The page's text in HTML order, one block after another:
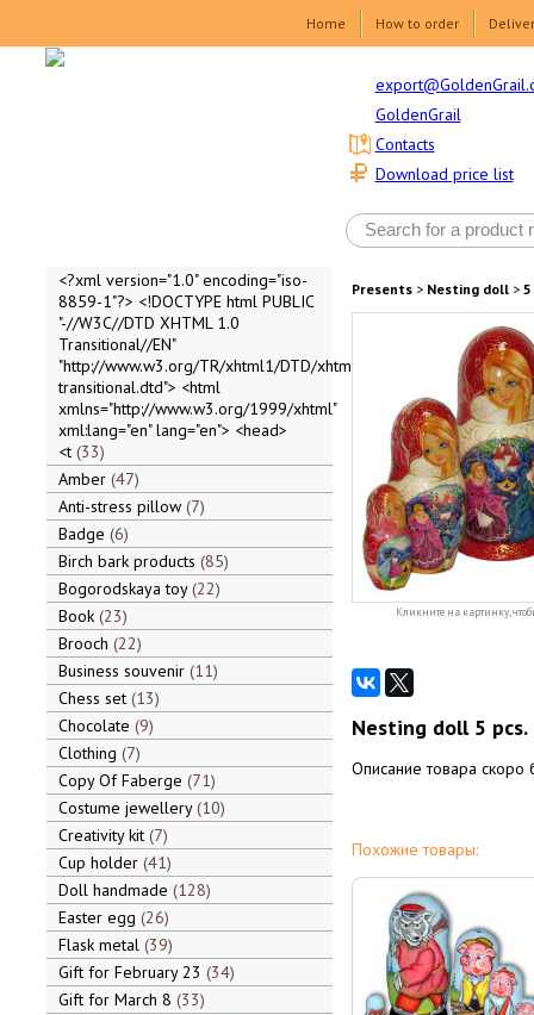
Home How to order
GoldenGrail
Download price list
Contacts
<?xml version="1.0" encoding="iso-
8859-1"?> <!DOCTYPE html PUBLIC
"-//W3C//DTD XHTML 1.0
Transitional//EN"
"http://www.w3.org/TR/xhtml1/DTD/xhtml1-
transitional.dtd"> <html
xmlns="http://www.w3.org/1999/xhtml"
xml:lang="en" lang="en"> <head>
<t 33
Amber 47
Anti-stress pillow 7
Badge 6
Birch bark products 85
Bogorodskaya toy 22
Book 23
Brooch 22
Business souvenir 11
Chess set 13
Chocolate 9
Clothing 7
Copy Of Faberge 71
Costume jewellery 10
Creativity kit 7
Cup holder 41
Doll handmade 128
Easter egg 26
Flask metal 39
Gift for February 23 34
Gift for March 8 33
Presents> Nesting doll> 5
Кликните на картинку,
Nesting doll 5 pcs.
Описание товара скоро
Похожие товары: